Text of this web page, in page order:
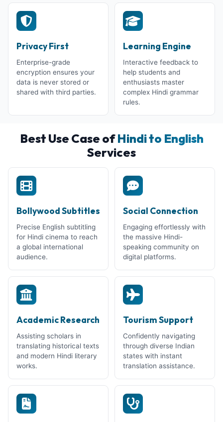
Privacy First
Enterprise-grade
encryption ensures your
data is never stored or
shared with third parties.
Learning Engine
Interactive feedback to
help students and
enthusiasts master
complex Hindi grammar
rules.
Best Use Case ofHindi to English
Services
Bollywood Subtitles
Precise English subtitling
for Hindi cinema to reach
a global international
audience.
Social Connection
Engaging effortlessly with
the massive Hindi-
speaking community on
digital platforms.
Academic Research
Assisting scholars in
translating historical texts
and modern Hindi literary
works.
Tourism Support
Confidently navigating
through diverse Indian
states with instant
translation assistance.